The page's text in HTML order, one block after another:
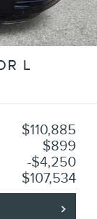
L
$110,885
$899
$4,250
$107,534